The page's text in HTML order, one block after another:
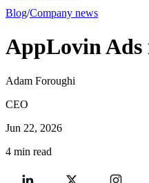
Blog/Company news
AppLovin Ads
Adam Foroughi
CEO
Jun 22, 2026
4 min read